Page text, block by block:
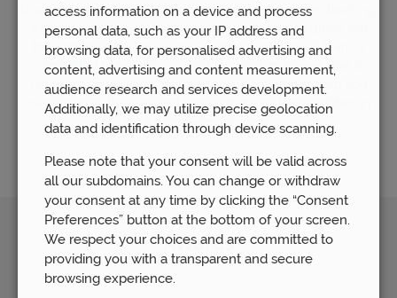
Understandably, the world of mortgages can seem daunting,
which is why our mortgage team is available to guide you
through the whole process. Our mortgage advice team is
committed to helping you find the right mortgage that is
matched to your personal needs. We are here to help you
every step of the way and ensure that you feel confident in
your mortgage decisions.
Awards
access information on a device and process
personal data, such as your IP address and
browsing data, for personalised advertising and
content, advertising and content measurement,
audience research and services development.
Additionally, we may utilize precise geolocation
data and identification through device scanning.
Please note that your consent will be valid across
all our subdomains. You can change or withdraw
your consent at any time by clicking the “Consent
Preferences” button at the bottom of your screen.
We respect your choices and are committed to
providing you with a transparent and secure
browsing experience.